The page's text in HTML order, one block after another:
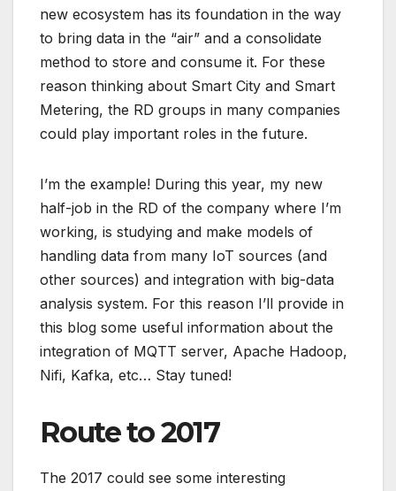
new ecosystem has its foundation in the way
to bring data in the “air” and a consolidate
method to store and consume it. For these
reason thinking about Smart City and Smart
Metering, the RD groups in many companies
could play important roles in the future.
I’m the example! During this year, my new
half-job in the RD of the company where I’m
working, is studying and make models of
handling data from many IoT sources (and
other sources) and integration with big-data
analysis system. For this reason I’ll provide in
this blog some useful information about the
integration of MQTT server, Apache Hadoop,
Nifi, Kafka, etc… Stay tuned!
Route to 2017
The 2017 could see some interesting